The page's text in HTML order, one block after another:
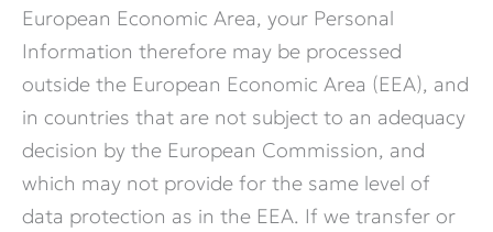
European Economic Area, your Personal
Information therefore may be processed
outside the European Economic Area (EEA), and
in countries that are not subject to an adequacy
decision by the European Commission, and
which may not provide for the same level of
data protection as in the EEA. If we transfer or